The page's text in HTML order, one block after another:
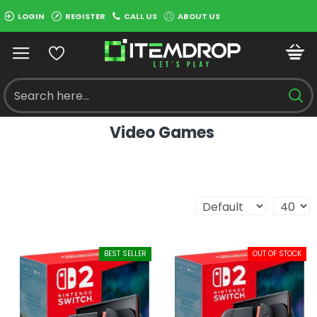
LOGIN REGISTER CALL US ABOUT US
Video Games
BEST SELLER OUT OF STOCK